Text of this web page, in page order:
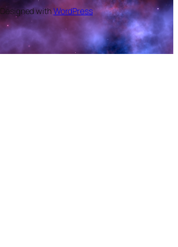
Designed withWordPress